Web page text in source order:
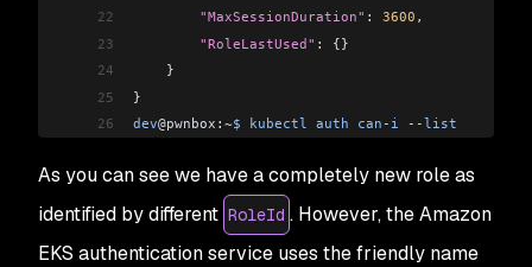
22
        "MaxSessionDuration"
: 3600 ,
23
        "RoleLastUsed"
:
{}
24
    }
25
}
26
dev@pwnbox: ~$ kubectl auth can - i --list
28
*.*
29
selfsubjectaccessreviews
31
selfsubjectrulesreviews. authorization.k8s.
As you can see we have a completely new role as
identified by different RoleId . However, the Amazon
EKS authentication service uses the friendly name